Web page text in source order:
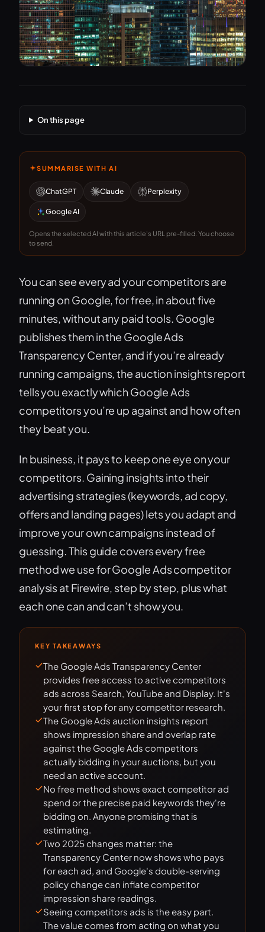
On this page
SUMMARISE WITH AI
ChatGPT Claude Perplexity
Google AI
Opens the selected AI with this article's URL pre-filled. You choose
to send.
You can see every ad your competitors are
running on Google, for free, in about five
minutes, without any paid tools. Google
publishes them in the Google Ads
Transparency Center, and if you’re already
running campaigns, the auction insights report
tells you exactly which Google Ads
competitors you’re up against and how often
they beat you.
In business, it pays to keep one eye on your
competitors. Gaining insights into their
advertising strategies (keywords, ad copy,
offers and landing pages) lets you adapt and
improve your own campaigns instead of
guessing. This guide covers every free
method we use for Google Ads competitor
analysis at Firewire, step by step, plus what
each one can and can’t show you.
KEY TAKEAWAYS
The Google Ads Transparency Center
provides free access to active competitors
ads across Search, YouTube and Display. It's
your first stop for any competitor research.
The Google Ads auction insights report
shows impression share and overlap rate
against the Google Ads competitors
actually bidding in your auctions, but you
need an active account.
No free method shows exact competitor ad
spend or the precise paid keywords they're
bidding on. Anyone promising that is
estimating.
Two 2025 changes matter: the
Transparency Center now shows who pays
for each ad, and Google's double-serving
policy change can inflate competitor
impression share readings.
Seeing competitors ads is the easy part.
The value comes from acting on what you